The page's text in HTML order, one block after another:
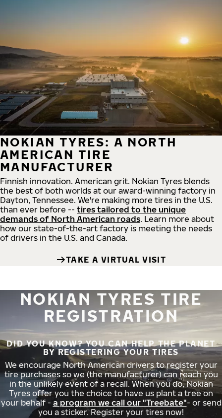
NOKIAN TYRES: A NORTH
AMERICAN TIRE
MANUFACTURER
Finnish innovation. American grit. Nokian Tyres blends
the best of both worlds at our award-winning factory in
Dayton, Tennessee. We're making more tires in the U.S.
than ever before -- tires tailored to the unique
demands of North American roads. Learn more about
how our state-of-the-art factory is meeting the needs
of drivers in the U.S. and Canada.
TAKE A VIRTUAL VISIT
NOKIAN TYRES TIRE
REGISTRATION
DID YOU KNOW? YOU CAN HELP THE PLANET
BY REGISTERING YOUR TIRES
We encourage North American drivers to register your
tire purchases so we (the manufacturer) can reach you
in the unlikely event of a recall. When you do, Nokian
Tyres offer you the choice to have us plant a tree on
your behalf - a program we call our "Treebate"- or send
you a sticker. Register your tires now!